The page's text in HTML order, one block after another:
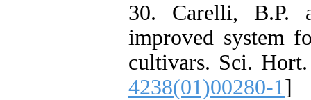
30. Carelli, B.P.
improved system
cultivars. Sci.
4238(01)00280-1]